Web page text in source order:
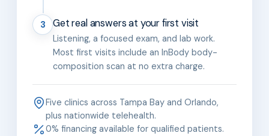
3 Get real answers at your first visit
Listening, a focused exam, and lab work.
Most first visits include an InBody body-
composition scan at no extra charge.
Five clinics across Tampa Bay and Orlando,
plus nationwide telehealth.
0% financing available for qualified patients.